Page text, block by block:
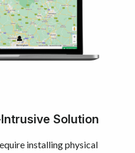
Solution
installing physical